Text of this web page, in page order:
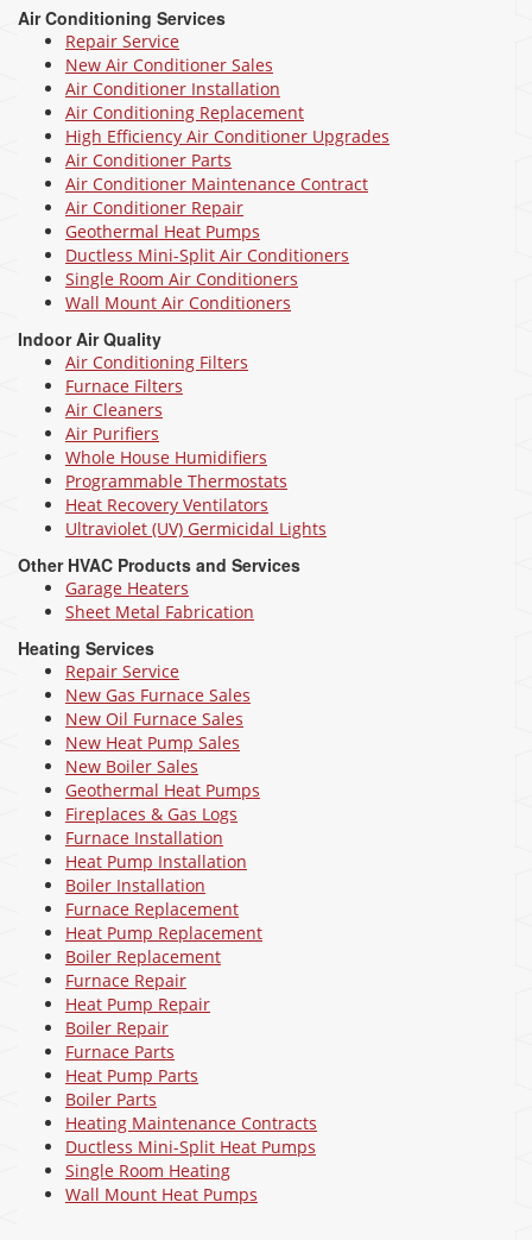
Air Conditioning Services
Repair Service
New Air Conditioner Sales
Air Conditioner Installation
Air Conditioning Replacement
High Efficiency Air Conditioner Upgrades
Air Conditioner Parts
Air Conditioner Maintenance Contract
Air Conditioner Repair
Geothermal Heat Pumps
Ductless Mini-Split Air Conditioners
Single Room Air Conditioners
Wall Mount Air Conditioners
Indoor Air Quality
Air Conditioning Filters
Furnace Filters
Air Cleaners
Air Purifiers
Whole House Humidifiers
Programmable Thermostats
Heat Recovery Ventilators
Ultraviolet (UV) Germicidal Lights
Other HVAC Products and Services
Garage Heaters
Sheet Metal Fabrication
Heating Services
Repair Service
New Gas Furnace Sales
New Oil Furnace Sales
New Heat Pump Sales
New Boiler Sales
Geothermal Heat Pumps
Fireplaces & Gas Logs
Furnace Installation
Heat Pump Installation
Boiler Installation
Furnace Replacement
Heat Pump Replacement
Boiler Replacement
Furnace Repair
Heat Pump Repair
Boiler Repair
Furnace Parts
Heat Pump Parts
Boiler Parts
Heating Maintenance Contracts
Ductless Mini-Split Heat Pumps
Single Room Heating
Wall Mount Heat Pumps